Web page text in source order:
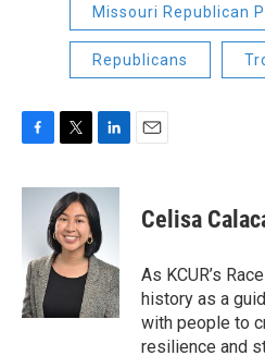
Missouri Republican
Republicans
F
c
o
k
T
i
t
t
e
r
L
n
k
e
d
I
n
E
Celisa
As KCUR’s
history as a
with people to
resilience and